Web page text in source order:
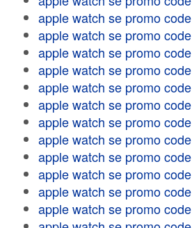
apple watch se promo code
apple watch se promo code
apple watch se promo code
apple watch se promo code
apple watch se promo code
apple watch se promo code
apple watch se promo code
apple watch se promo code
apple watch se promo code
apple watch se promo code
apple watch se promo code
apple watch se promo code